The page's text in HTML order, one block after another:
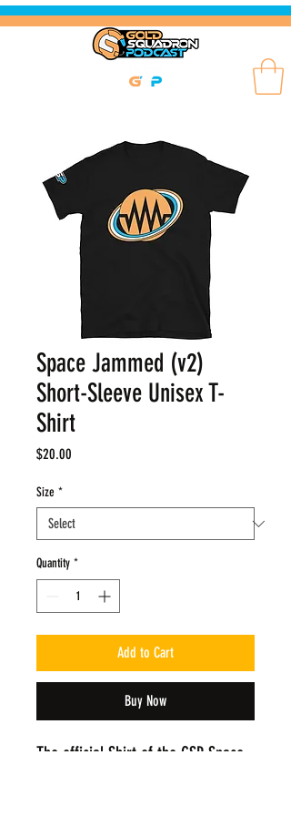
Space Jammed (v2)
Short-Sleeve Unisex T-
Shirt
$20.00
Size *
Quantity *
Add to Cart
Buy Now
The official Shirt of the GSP Space